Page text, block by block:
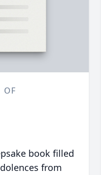
OF
book filled
from